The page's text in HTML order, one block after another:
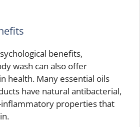
benefits,
wash can also offer
health. Many essential oils
have natural antibacterial,
properties that